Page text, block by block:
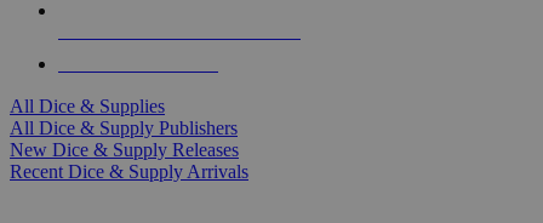
All Dice & Supplies
All Dice & Supply Publishers
New Dice & Supply Releases
Recent Dice & Supply Arrivals